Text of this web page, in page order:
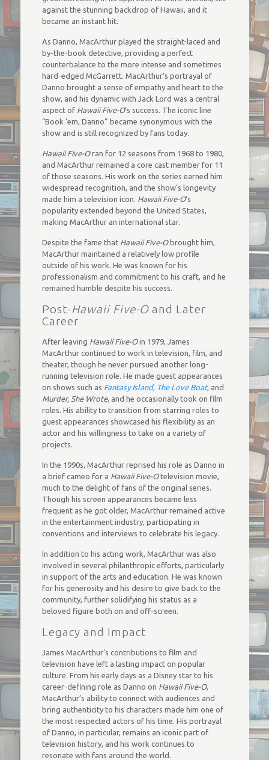
against the stunning backdrop of Hawaii, and it
became an instant hit.
As Danno, MacArthur played the straight-laced and
by-the-book detective, providing a perfect
counterbalance to the more intense and sometimes
hard-edged McGarrett. MacArthur’s portrayal of
Danno brought a sense of empathy and heart to the
show, and his dynamic with Jack Lord was a central
aspect of Hawaii Five-O‘s success. The iconic line
“Book ’em, Danno” became synonymous with the
show and is still recognized by fans today.
Hawaii Five-Oran for 12 seasons from 1968 to 1980,
and MacArthur remained a core cast member for 11
of those seasons. His work on the series earned him
widespread recognition, and the show’s longevity
made him a television icon. Hawaii Five-O‘s
popularity extended beyond the United States,
making MacArthur an international star.
Despite the fame that Hawaii Five-Obrought him,
MacArthur maintained a relatively low profile
outside of his work. He was known for his
professionalism and commitment to his craft, and he
remained humble despite his success.
Post-Hawaii Five-Oand Later
Career
After leaving Hawaii Five-Oin 1979, James
MacArthur continued to work in television, film, and
theater, though he never pursued another long-
running television role. He made guest appearances
on shows such as Fantasy Island, The Love Boat, and
Murder, She Wrote, and he occasionally took on film
roles. His ability to transition from starring roles to
guest appearances showcased his flexibility as an
actor and his willingness to take on a variety of
projects.
In the 1990s, MacArthur reprised his role as Danno in
a brief cameo for a Hawaii Five-Otelevision movie,
much to the delight of fans of the original series.
Though his screen appearances became less
frequent as he got older, MacArthur remained active
in the entertainment industry, participating in
conventions and interviews to celebrate his legacy.
In addition to his acting work, MacArthur was also
involved in several philanthropic efforts, particularly
in support of the arts and education. He was known
for his generosity and his desire to give back to the
community, further solidifying his status as a
beloved figure both on and off-screen.
Legacy and Impact
James MacArthur’s contributions to film and
television have left a lasting impact on popular
culture. From his early days as a Disney star to his
career-defining role as Danno on Hawaii Five-O,
MacArthur’s ability to connect with audiences and
bring authenticity to his characters made him one of
the most respected actors of his time. His portrayal
of Danno, in particular, remains an iconic part of
television history, and his work continues to
resonate with fans around the world.